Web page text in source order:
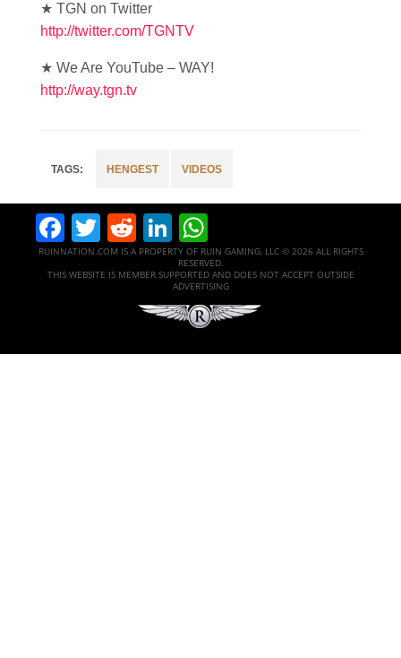
★ TGN on Twitter
http://twitter.com/TGNTV
★ We Are YouTube – WAY!
http://way.tgn.tv
HENGEST VIDEOS
Facebook
Twitter
RedditLinkedIn
RUINNATION.COM IS A PROPERTY OF RUIN GAMING, LLC © 2026 ALL RIGHTS
RESERVED.
THIS WEBSITE IS MEMBER SUPPORTED AND DOES NOT ACCEPT OUTSIDE
ADVERTISING